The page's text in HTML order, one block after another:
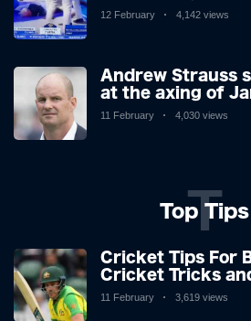
scenes on
12 February 4,142 views
Andrew Strauss
at the axing of
and Stuart
11 February 4,030 views
Top Tips
T
Cricket Tips For
Cricket Tricks
You Play Great
11 February 3,619 views